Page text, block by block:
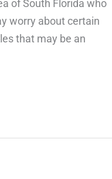
of South Florida who
worry about certain
that may be an